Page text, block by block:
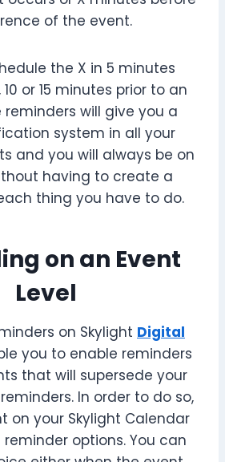
of the event.
the X in 5 minutes
10 or 15 minutes prior to an
reminders will give you a
system in all your
and you will always be on
having to create a
thing you have to do.
on an Event
Level
on Skylight Digital
you to enable reminders
that will supersede your
In order to do so,
on your Skylight Calendar
options. You can